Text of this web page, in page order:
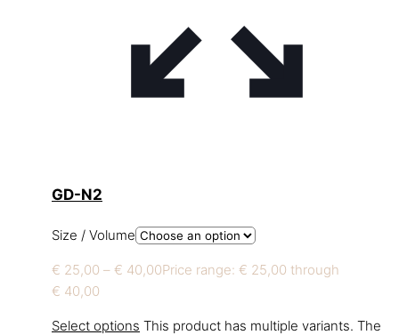
GD-N2
Size / Volume
€ 25,00 – € 40,00Price range: € 25,00 through
€ 40,00
Select options This product has multiple variants. The